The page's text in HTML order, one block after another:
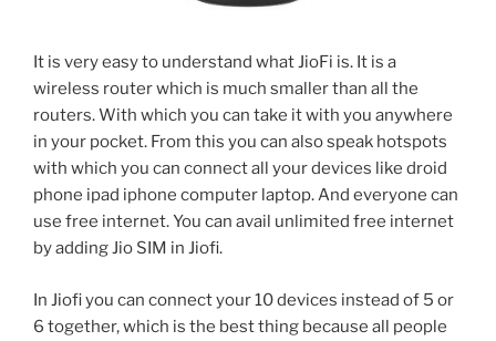
It is very easy to understand what JioFi is. It is a
wireless router which is much smaller than all the
routers. With which you can take it with you anywhere
in your pocket. From this you can also speak hotspots
with which you can connect all your devices like droid
phone ipad iphone computer laptop. And everyone can
use free internet. You can avail unlimited free internet
by adding Jio SIM in Jiofi.
In Jiofi you can connect your 10 devices instead of 5 or
6 together, which is the best thing because all people